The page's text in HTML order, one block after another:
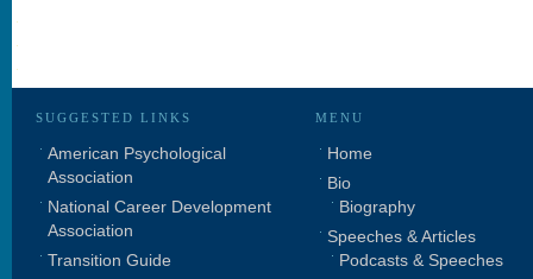
SUGGESTED LINKS
American Psychological
Association
National Career Development
Association
Transition Guide
MENU
Home
Bio
Biography
Speeches & Articles
Podcasts & Speeches